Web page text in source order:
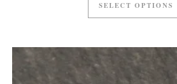
SELECT OPTIONS